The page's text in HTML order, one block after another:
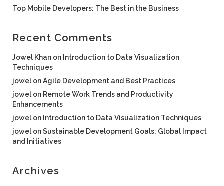
Top Mobile Developers: The Best in the Business
Recent Comments
Jowel Khan on Introduction to Data Visualization
Techniques
jowel onAgile Development and Best Practices
jowel on Remote Work Trends and Productivity
Enhancements
jowel on Introduction to Data Visualization Techniques
jowel onSustainable Development Goals: Global Impact
and Initiatives
Archives